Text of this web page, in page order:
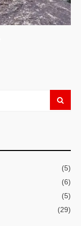
(5)
(6)
(5)
(29)